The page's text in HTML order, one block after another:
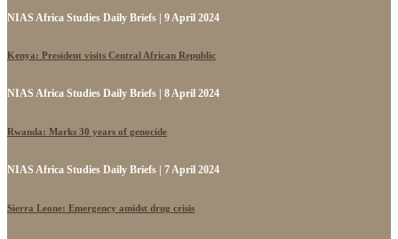
NIAS Africa Studies Daily Briefs | 9 April 2024
Kenya: President visits Central African Republic
NIAS Africa Studies Daily Briefs | 8 April 2024
Rwanda: Marks 30 years of genocide
NIAS Africa Studies Daily Briefs | 7 April 2024
Sierra Leone: Emergency amidst drug crisis